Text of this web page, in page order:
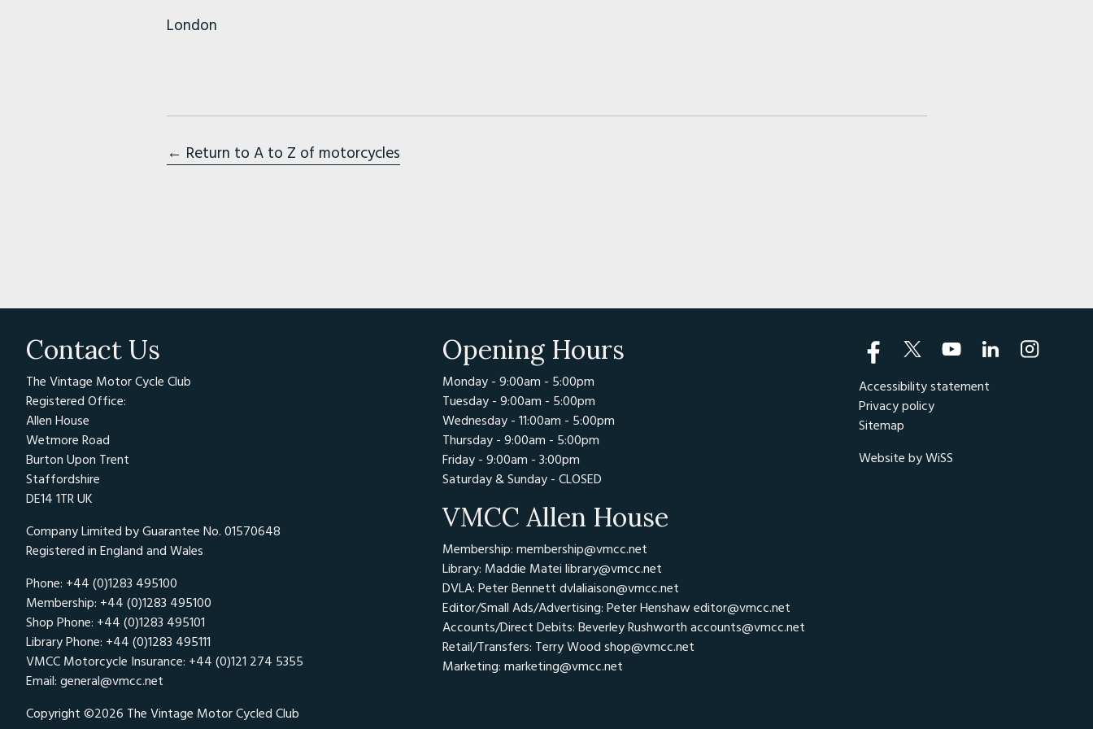
London
← Return to A to Z of motorcycles
Contact Us
The Vintage Motor Cycle Club
Registered Office:
Allen House
Wetmore Road
Burton Upon Trent
Staffordshire
DE14 1TR UK
Company Limited by Guarantee No. 01570648
Registered in England and Wales
Phone: +44 (0)1283 495100
Membership: +44 (0)1283 495100
Shop Phone: +44 (0)1283 495101
Library Phone: +44 (0)1283 495111
VMCC Motorcycle Insurance: +44 (0)121 274 5355
Email: general@vmcc.net
Copyright ©2026 The Vintage Motor Cycled Club
Opening Hours
Monday - 9:00am - 5:00pm
Tuesday - 9:00am - 5:00pm
Wednesday - 11:00am - 5:00pm
Thursday - 9:00am - 5:00pm
Friday - 9:00am - 3:00pm
Saturday & Sunday - CLOSED
VMCC Allen House
Membership: membership@vmcc.net
Library: Maddie Matei library@vmcc.net
DVLA: Peter Bennett dvlaliaison@vmcc.net
Editor/Small Ads/Advertising: Peter Henshaweditor@vmcc.net
Accounts/Direct Debits: Beverley Rushworth accounts@vmcc.net
Retail/Transfers: Terry Wood shop@vmcc.net
Marketing: marketing@vmcc.net
Accessibility statement
Privacy policy
Sitemap
Website by WiSS